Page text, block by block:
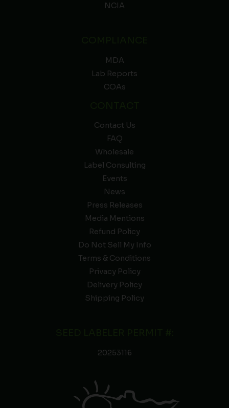
NCIA
MDA
Lab Reports
COAs
Contact Us
FAQ
Wholesale
Label Consulting
Events
News
Press Releases
Media Mentions
Refund Policy
Do Not Sell My Info
Terms & Conditions
Privacy Policy
Delivery Policy
Shipping Policy
20253116